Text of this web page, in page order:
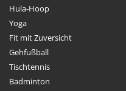
Hula-Hoop
Yoga
Fit mit Zuversicht
Gehfußball
Tischtennis
Badminton